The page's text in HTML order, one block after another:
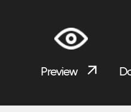
Preview